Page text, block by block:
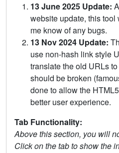
13 June 2025 Update:
website update, this
me know of any bugs.
13 Nov 2024 Update:
use non-hash link style
translate the old URLs
should be broken
done to allow the
better user experience.
Tab Functionality:
Above this section, you will
Click on the tab to show the